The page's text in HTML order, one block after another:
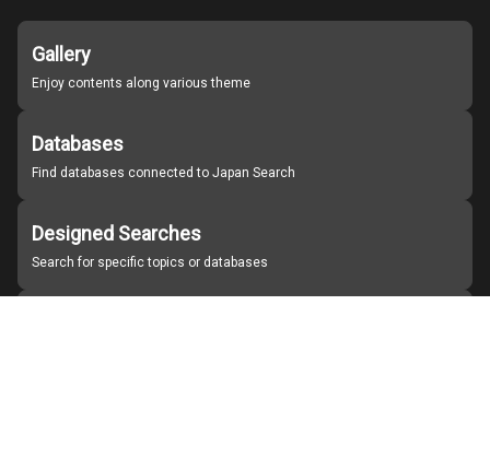
Gallery
Enjoy contents along various theme
Databases
Find databases connected to Japan Search
Designed Searches
Search for specific topics or databases